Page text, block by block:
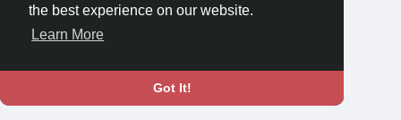
the best experience on our website.
Learn More
Got It!